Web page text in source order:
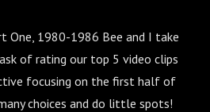
One, 1980-1986 Bee and I take
of rating our top 5 video clips
focusing on the first half of
choices and do little spots!